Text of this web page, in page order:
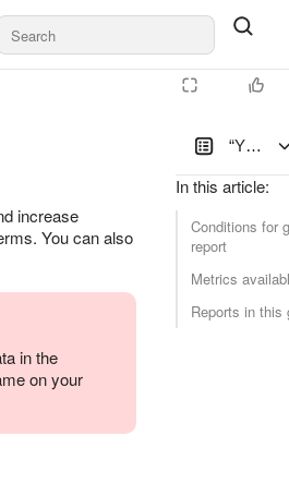
In this article:
Conditions for
report
Metrics
Reports in this
increase
You can also
in the
on your